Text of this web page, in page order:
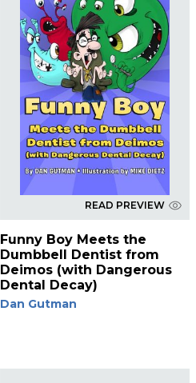
READ PREVIEW
Funny Boy Meets the
Dumbbell Dentist from
Deimos (with Dangerous
Dental Decay)
Dan Gutman